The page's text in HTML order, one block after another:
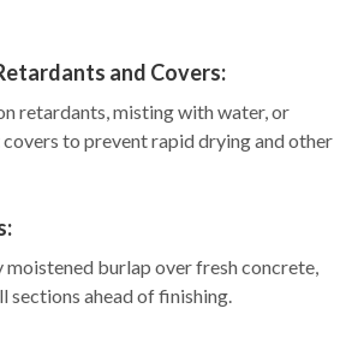
and Covers:
retardants, misting with water, or
to prevent rapid drying and other
moistened burlap over fresh concrete,
sections ahead of finishing.